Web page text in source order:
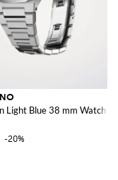
Sapphire Crystal
Light Blue 38 mm Watch
-20%